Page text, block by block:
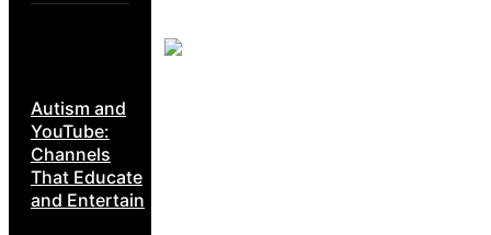
Autism and
YouTube:
Channels
That Educate
and Entertain